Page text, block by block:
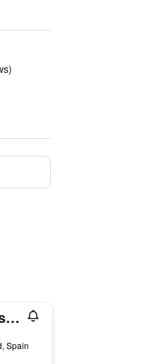
Eurostars Suites Mirasierra
Spain